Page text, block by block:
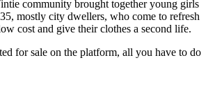
community brought together young girls
mostly city dwellers, who come to refresh
cost and give their clothes a second life.
for sale on the platform, all you have to do